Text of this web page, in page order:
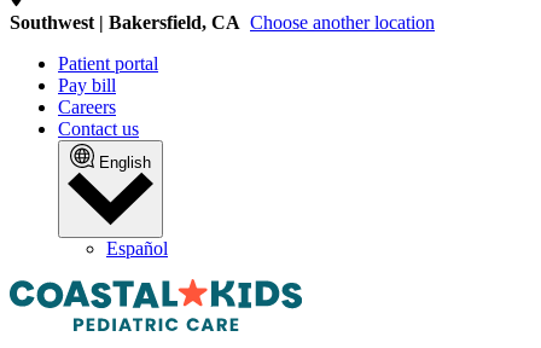
Southwest | Bakersfield, CA Choose another location
Patient portal
Pay bill
Careers
Contact us
English
Español